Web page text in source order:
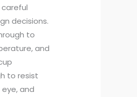
decisions.
to
and
to resist
and